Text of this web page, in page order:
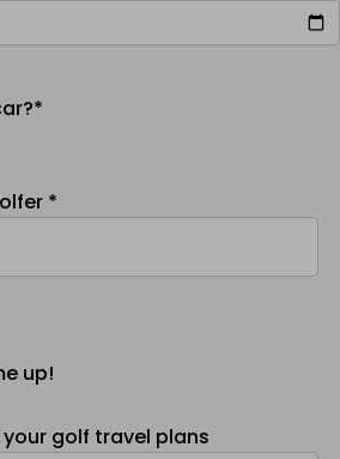
*
up!
golf travel plans